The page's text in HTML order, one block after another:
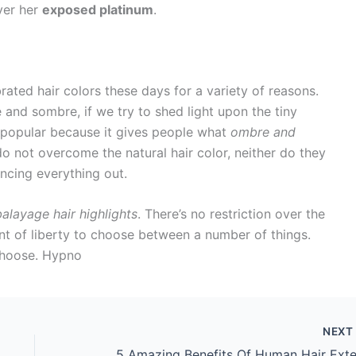
her exposed platinum.
hair colors these days for a variety of reasons.
sombre, if we try to shed light upon the tiny
because it gives people what ombre and
not overcome the natural hair color, neither do they
everything out.
hair highlights. There’s no restriction over the
of liberty to choose between a number of things.
Hypno
NEXT